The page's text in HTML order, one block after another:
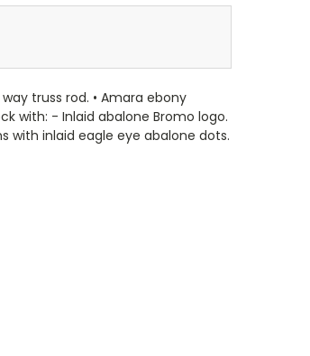
truss rod. • Amara ebony
with: - Inlaid abalone Bromo logo.
with inlaid eagle eye abalone dots.